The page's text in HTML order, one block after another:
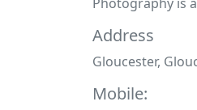
Address
Gloucester,
Mobile: